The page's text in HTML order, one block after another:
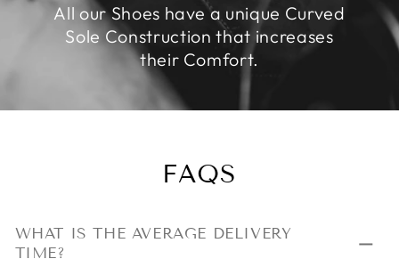
All our Shoes have a unique Curved
Sole Construction that increases
their Comfort.
FAQS
WHAT IS THE AVERAGE DELIVERY
TIME?